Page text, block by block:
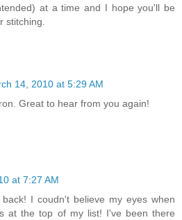
at a time and I hope you'll be
stitching.
14, 2010 at 5:29 AM
Great to hear from you again!
at 7:27 AM
I coudn't believe my eyes when
at the top of my list! I've been there